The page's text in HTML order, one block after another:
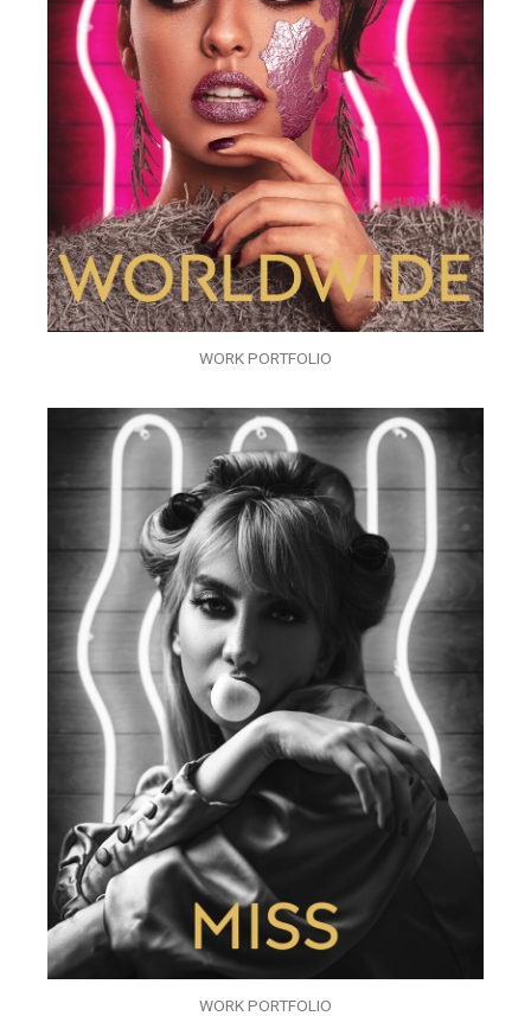
WORK PORTFOLIO
WORK PORTFOLIO